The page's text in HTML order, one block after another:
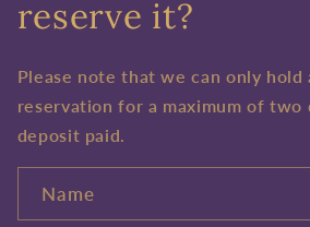
reserve it?
Please note that we can only hold
reservation for a maximum of two
deposit paid.
Name